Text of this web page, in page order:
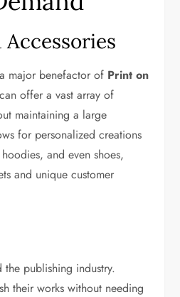
major benefactor of Print on
offer a vast array of
maintaining a large
for personalized creations
and even shoes,
and unique customer
publishing industry.
their works without needing